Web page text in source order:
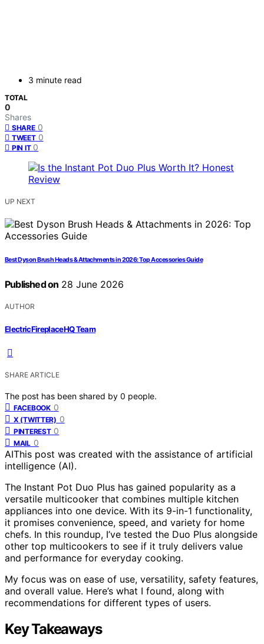
3 minute read
TOTAL
0
Shares
SHARE 0
TWEET 0
PIN IT 0
UP NEXT
Best Dyson Brush Heads & Attachments in 2026: Top Accessories Guide
Published on 28 June 2026
AUTHOR
ElectricFireplaceHQ Team
SHARE ARTICLE
The post has been shared by 0 people.
FACEBOOK 0
X (TWITTER) 0
PINTEREST 0
MAIL 0
AIThis post was created with the assistance of artificial
intelligence (AI).
The Instant Pot Duo Plus has gained popularity as a
versatile multicooker that combines multiple kitchen
appliances into one device. With its 9-in-1 functionality,
it promises convenience, speed, and variety for home
chefs. In this roundup, I’ve tested the Duo Plus alongside
other top multicookers to see if it truly delivers value
and performance for everyday cooking.
My focus was on ease of use, versatility, safety features,
and overall value. Here’s what I found, along with
recommendations for different types of users.
Key Takeaways